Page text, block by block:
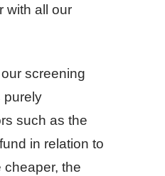
with all our
screening
purely
such as the
in relation to
cheaper, the